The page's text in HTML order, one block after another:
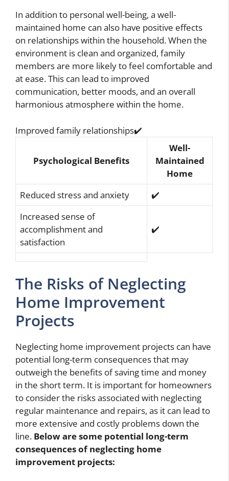
In addition to personal well-being, a well-
maintained home can also have positive effects
on relationships within the household. When the
environment is clean and organized, family
members are more likely to feel comfortable and
at ease. This can lead to improved
communication, better moods, and an overall
harmonious atmosphere within the home.
Improved family relationships✔️
Psychological Benefits
Well-
Maintained
Home
Reduced stress and anxiety
✔️
Increased sense of
accomplishment and
satisfaction
✔️
The Risks of Neglecting
Home Improvement
Projects
Neglecting home improvement projects can have
potential long-term consequences that may
outweigh the benefits of saving time and money
in the short term. It is important for homeowners
to consider the risks associated with neglecting
regular maintenance and repairs, as it can lead to
more extensive and costly problems down the
line. Below are some potential long-term
consequences of neglecting home
improvement projects: